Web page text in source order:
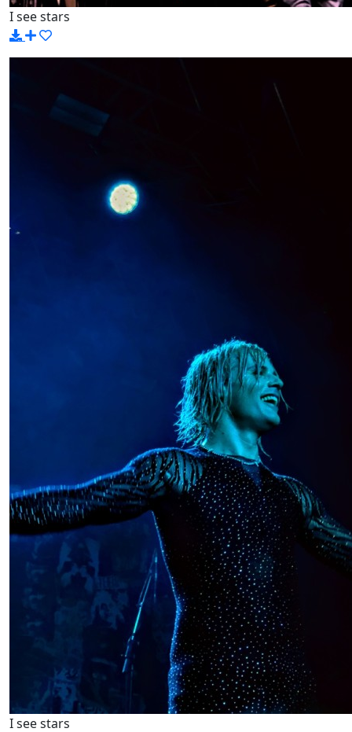
I see stars
I see stars